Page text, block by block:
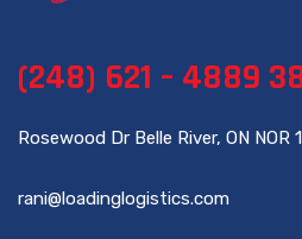
(248) 621 – 4889
Rosewood Dr Belle River, ON NOR
rani@loadinglogistics.com